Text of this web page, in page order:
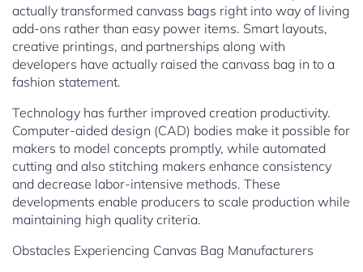
actually transformed canvass bags right into way of living
add-ons rather than easy power items. Smart layouts,
creative printings, and partnerships along with
developers have actually raised the canvass bag in to a
fashion statement.
Technology has further improved creation productivity.
Computer-aided design (CAD) bodies make it possible for
makers to model concepts promptly, while automated
cutting and also stitching makers enhance consistency
and decrease labor-intensive methods. These
developments enable producers to scale production while
maintaining high quality criteria.
Obstacles Experiencing Canvas Bag Manufacturers